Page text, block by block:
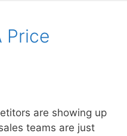
Price
are showing up
teams are just